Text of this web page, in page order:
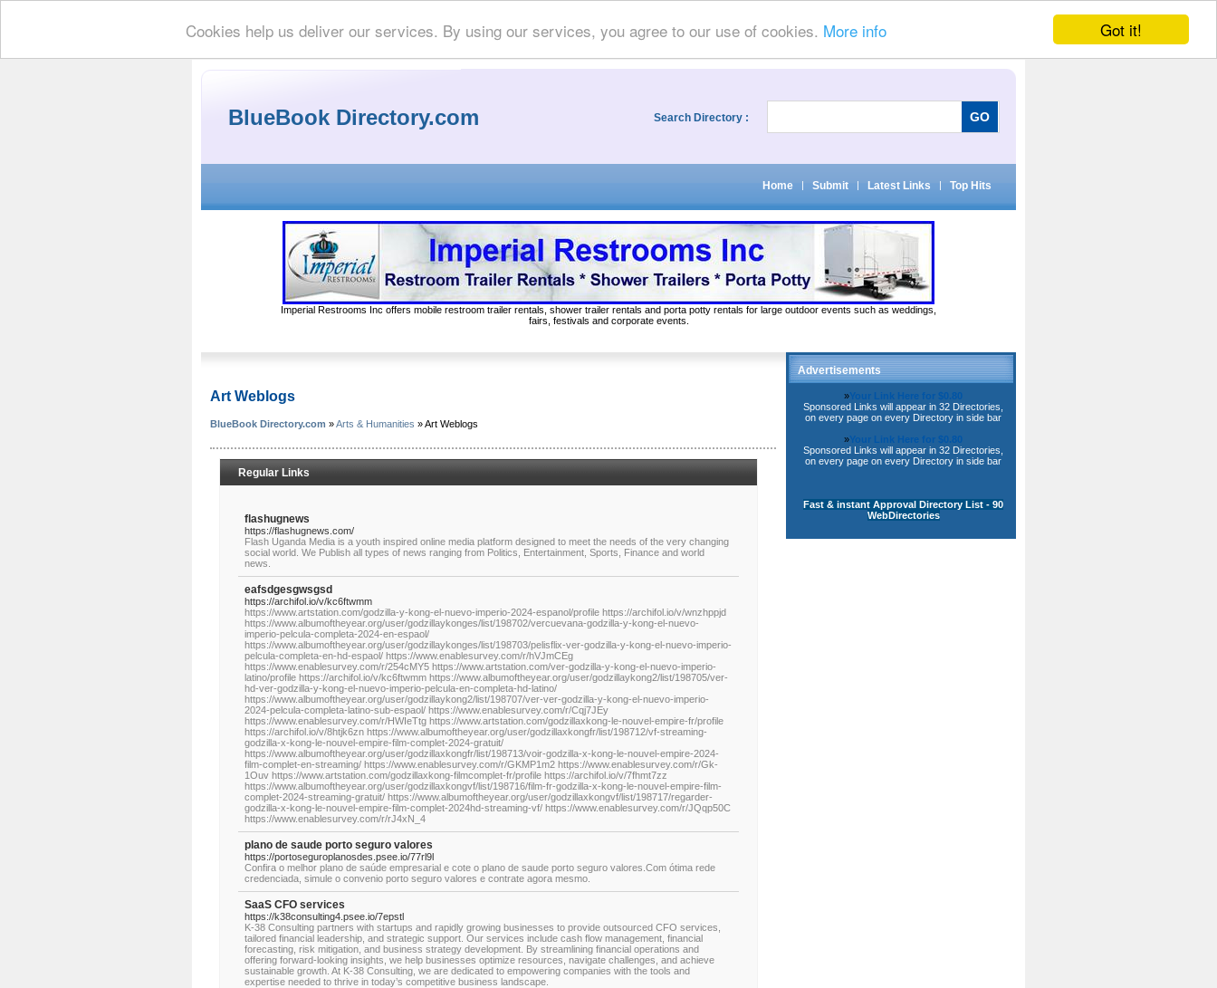
Got it!
Cookies help us deliver our services. By using our services, you agree to our use of cookies. More info
BlueBook Directory.com Search Directory :
Home | Submit | Latest Links | Top Hits
Imperial Restrooms Inc offers mobile restroom trailer rentals, shower trailer rentals and porta potty rentals for large outdoor events such as weddings,
fairs, festivals and corporate events.
Art Weblogs
BlueBook Directory.com »Arts & Humanities » Art Weblogs
Regular Links
flashugnews
https://flashugnews.com/
Flash Uganda Media is a youth inspired online media platform designed to meet the needs of the very changing
social world. We Publish all types of news ranging from Politics, Entertainment, Sports, Finance and world
news.
eafsdgesgwsgsd
https://archifol.io/v/kc6ftwmm
https://www.artstation.com/godzilla-y-kong-el-nuevo-imperio-2024-espanol/profile https://archifol.io/v/wnzhppjd
https://www.albumoftheyear.org/user/godzillaykonges/list/198702/vercuevana-godzilla-y-kong-el-nuevo-
imperio-pelcula-completa-2024-en-espaol/
https://www.albumoftheyear.org/user/godzillaykonges/list/198703/pelisflix-ver-godzilla-y-kong-el-nuevo-imperio-
pelcula-completa-en-hd-espaol/ https://www.enablesurvey.com/r/hVJmCEg
https://www.enablesurvey.com/r/254cMY5 https://www.artstation.com/ver-godzilla-y-kong-el-nuevo-imperio-
latino/profile https://archifol.io/v/kc6ftwmm https://www.albumoftheyear.org/user/godzillaykong2/list/198705/ver-
hd-ver-godzilla-y-kong-el-nuevo-imperio-pelcula-en-completa-hd-latino/
https://www.albumoftheyear.org/user/godzillaykong2/list/198707/ver-ver-godzilla-y-kong-el-nuevo-imperio-
2024-pelcula-completa-latino-sub-espaol/ https://www.enablesurvey.com/r/Cqj7JEy
https://www.enablesurvey.com/r/HWIeTtg https://www.artstation.com/godzillaxkong-le-nouvel-empire-fr/profile
https://archifol.io/v/8htjk6zn https://www.albumoftheyear.org/user/godzillaxkongfr/list/198712/vf-streaming-
godzilla-x-kong-le-nouvel-empire-film-complet-2024-gratuit/
https://www.albumoftheyear.org/user/godzillaxkongfr/list/198713/voir-godzilla-x-kong-le-nouvel-empire-2024-
film-complet-en-streaming/ https://www.enablesurvey.com/r/GKMP1m2 https://www.enablesurvey.com/r/Gk-
1Ouv https://www.artstation.com/godzillaxkong-filmcomplet-fr/profile https://archifol.io/v/7fhmt7zz
https://www.albumoftheyear.org/user/godzillaxkongvf/list/198716/film-fr-godzilla-x-kong-le-nouvel-empire-film-
complet-2024-streaming-gratuit/ https://www.albumoftheyear.org/user/godzillaxkongvf/list/198717/regarder-
godzilla-x-kong-le-nouvel-empire-film-complet-2024hd-streaming-vf/ https://www.enablesurvey.com/r/JQqp50C
https://www.enablesurvey.com/r/rJ4xN_4
plano de saude porto seguro valores
https://portoseguroplanosdes.psee.io/77rl9l
Confira o melhor plano de saúde empresarial e cote o plano de saude porto seguro valores.Com ótima rede
credenciada, simule o convenio porto seguro valores e contrate agora mesmo.
SaaS CFO services
https://k38consulting4.psee.io/7epstl
K-38 Consulting partners with startups and rapidly growing businesses to provide outsourced CFO services,
tailored financial leadership, and strategic support. Our services include cash flow management, financial
forecasting, risk mitigation, and business strategy development. By streamlining financial operations and
offering forward-looking insights, we help businesses optimize resources, navigate challenges, and achieve
sustainable growth. At K-38 Consulting, we are dedicated to empowering companies with the tools and
expertise needed to thrive in today’s competitive business landscape.
Advertisements
»Your Link Here for $0.80
Sponsored Links will appear in 32 Directories,
on every page on every Directory in side bar
»Your Link Here for $0.80
Sponsored Links will appear in 32 Directories,
on every page on every Directory in side bar
Fast & instant Approval Directory List - 90
WebDirectories